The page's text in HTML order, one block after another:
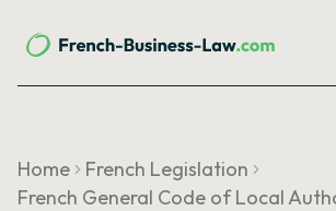
Home
French Legislation
French General Code of Local